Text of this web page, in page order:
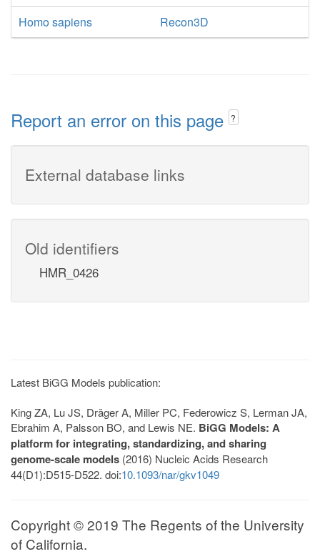
Homo sapiens
Recon3D
Report an error on this page ?
External database links
Old identifiers
HMR_0426
Latest BiGG Models publication:
King ZA, Lu JS, Dräger A, Miller PC, Federowicz S, Lerman JA,
Ebrahim A, Palsson BO, and Lewis NE. BiGG Models: A
platform for integrating, standardizing, and sharing
genome-scale models (2016) Nucleic Acids Research
44(D1):D515-D522. doi:10.1093/nar/gkv1049
Copyright © 2019 The Regents of the University
of California.